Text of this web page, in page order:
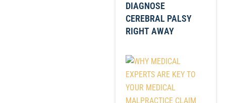
DIAGNOSE
CEREBRAL PALSY
RIGHT AWAY